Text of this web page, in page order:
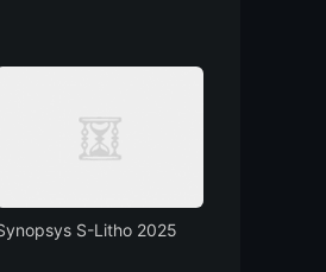
S-Litho 2025